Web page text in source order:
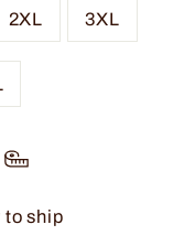
2XL 3XL
to ship